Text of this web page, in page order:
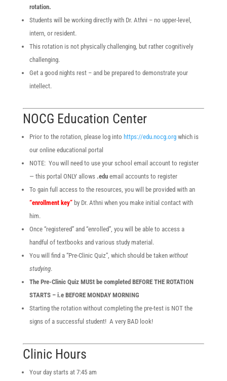
rotation.
Students will be working directly with Dr. Athni – no upper-level,
intern, or resident.
This rotation is not physically challenging, but rather cognitively
challenging.
Get a good nights rest – and be prepared to demonstrate your
intellect.
NOCG Education Center
Prior to the rotation, please log into https://edu.nocg.orgwhich is
our online educational portal
NOTE: You will need to use your school email account to register
— this portal ONLY allows .eduemail accounts to register
To gain full access to the resources, you will be provided with an
“enrollment key”by Dr. Athni when you make initial contact with
him.
Once “registered” and “enrolled”, you will be able to access a
handful of textbooks and various study material.
You will find a “Pre-Clinic Quiz”, which should be taken without
studying.
The Pre-Clinic Quiz MUSt be completed BEFORE THE ROTATION
STARTS – i.e BEFORE MONDAY MORNING
Starting the rotation without completing the pre-test is NOT the
signs of a successful student! A very BAD look!
Clinic Hours
Your day starts at 7:45 am